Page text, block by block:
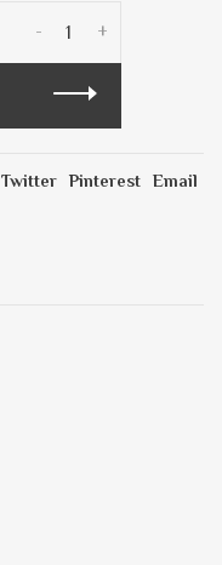
+
-
Twitter Pinterest Email